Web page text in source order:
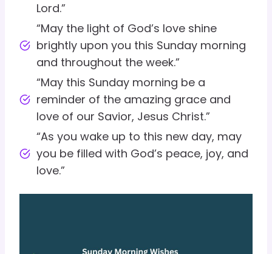
Lord.”
“May the light of God’s love shine
brightly upon you this Sunday morning
and throughout the week.”
“May this Sunday morning be a
reminder of the amazing grace and
love of our Savior, Jesus Christ.”
“As you wake up to this new day, may
you be filled with God’s peace, joy, and
love.”